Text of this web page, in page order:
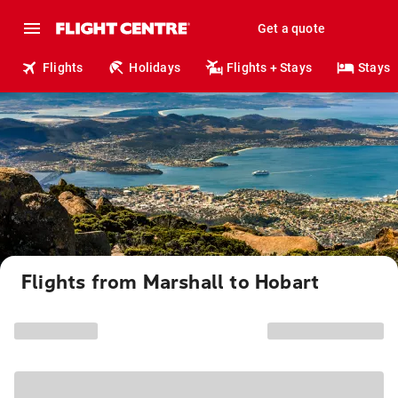
Get a quote
Flights Holidays Flights + Stays Stays
Flights from Marshall to Hobart